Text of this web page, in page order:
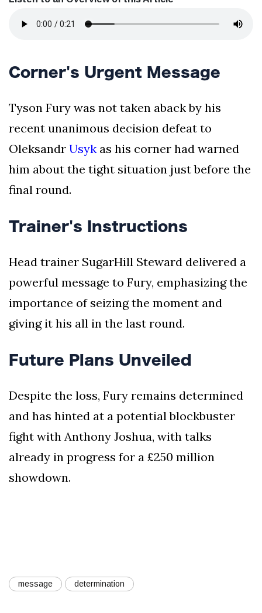
Corner's Urgent Message
Tyson Fury was not taken aback by his
recent unanimous decision defeat to
Oleksandr Usyk as his corner had warned
him about the tight situation just before the
final round.
Trainer's Instructions
Head trainer SugarHill Steward delivered a
powerful message to Fury, emphasizing the
importance of seizing the moment and
giving it his all in the last round.
Future Plans Unveiled
Despite the loss, Fury remains determined
and has hinted at a potential blockbuster
fight with Anthony Joshua, with talks
already in progress for a £250 million
showdown.
message determination